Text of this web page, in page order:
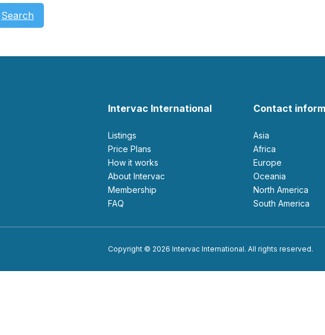
Search
Intervac International
Listings
Price Plans
How it works
About Intervac
Membership
FAQ
Contact
Asia
Africa
Europe
Oceania
North America
South America
Copyright © 2026 Intervac International. All rights reserved.